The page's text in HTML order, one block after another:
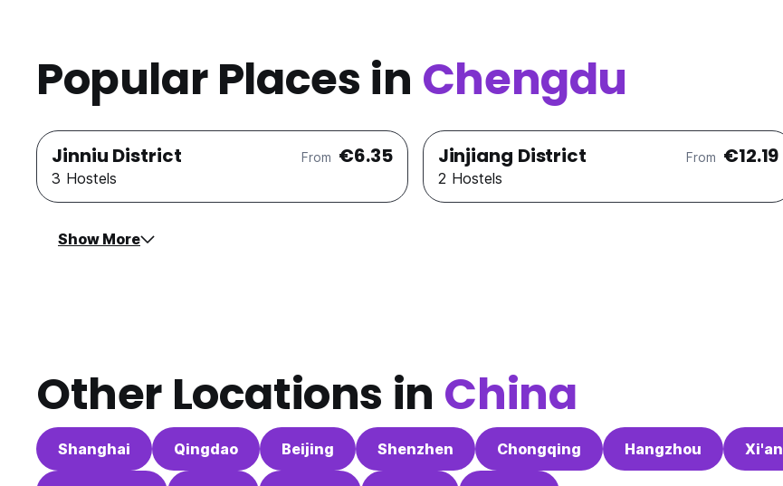
Popular Places in Chengdu
Jinniu District From €6.35
3 Hostels
Jinjiang District From €12.19
2 Hostels
Show More
Other Locations in China
Shanghai Qingdao Beijing Shenzhen Chongqing Hangzhou Xi'an